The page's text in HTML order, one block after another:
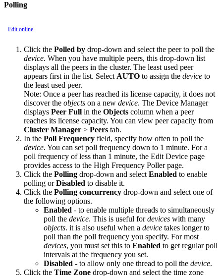
Polling
Edit online
Click the Polled by drop-down and select the peer to poll the
device. When you have multiple peers, this drop-down list
displays all the peers in the cluster. The least used peer
appears first in the list. Select AUTO to assign the device to
the least used peer.
Note: Once a peer has reached its license capacity, it does not
discover the objects on a new device. The Device Manager
displays Peer Full in the Objects column when a peer
reaches its license capacity. You can view peer capacity from
Cluster Manager > Peers tab.
In the Poll Frequency field, specify how often to poll the
device. You can set poll frequency down to 1 minute. For a
poll frequency of less than 1 minute, the Edit Device page
provides access to the High Frequency Poller page.
Click the Polling drop-down and select Enabled to enable
polling orDisabled to disable it.
Click the Polling concurrency drop-down and select one of
the following options.
Enabled - to enable multiple threads to simultaneously
poll the device. This is useful fordevices with many
objects. it is also useful when a device takes longer to
poll than the poll frequency you specify. For most
devices, you must set this to Enabled to get regular poll
intervals at the frequency you set.
Disabled - to allow only one thread to poll the device.
Click the Time Zone drop-down and select the time zone